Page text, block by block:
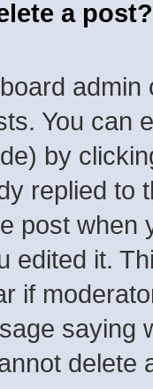
a post?
You can
by
replied to
post when
edited it.
if
saying
delete